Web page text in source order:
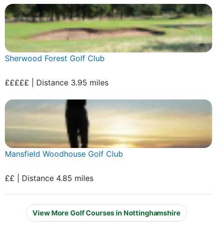
Sherwood Forest Golf Club
£££££ | Distance 3.95 miles
Mansfield Woodhouse Golf Club
££ | Distance 4.85 miles
View More Golf Courses in Nottinghamshire